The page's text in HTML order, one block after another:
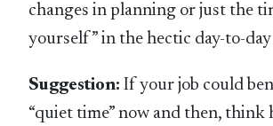
changes in planning or just the
yourself” in the hectic day-to-
Suggestion: If your job could
“quiet time” now and then, think